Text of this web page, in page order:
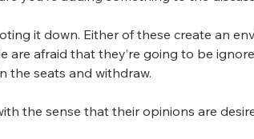
it down. Either of these create an
are afraid that they’re going to be
the seats and withdraw.
the sense that their opinions are